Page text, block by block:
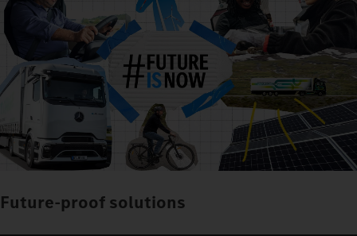
Future-proof solutions